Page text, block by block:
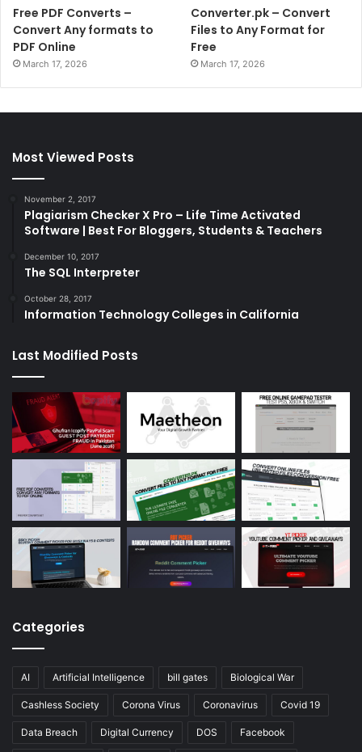
Free PDF Converts –
Convert Any formats to
PDF Online
March 17, 2026
Converter.pk – Convert
Files to Any Format for
Free
March 17, 2026
Most Viewed Posts
November 2, 2017
Plagiarism Checker X Pro – Life Time Activated
Software | Best For Bloggers, Students & Teachers
December 10, 2017
The SQL Interpreter
October 28, 2017
Information Technology Colleges in California
Last Modified Posts
Categories
AI Artificial Intelligence bill gates Biological War
Cashless Society Corona Virus Coronavirus Covid 19
Data Breach Digital Currency DOS Facebook